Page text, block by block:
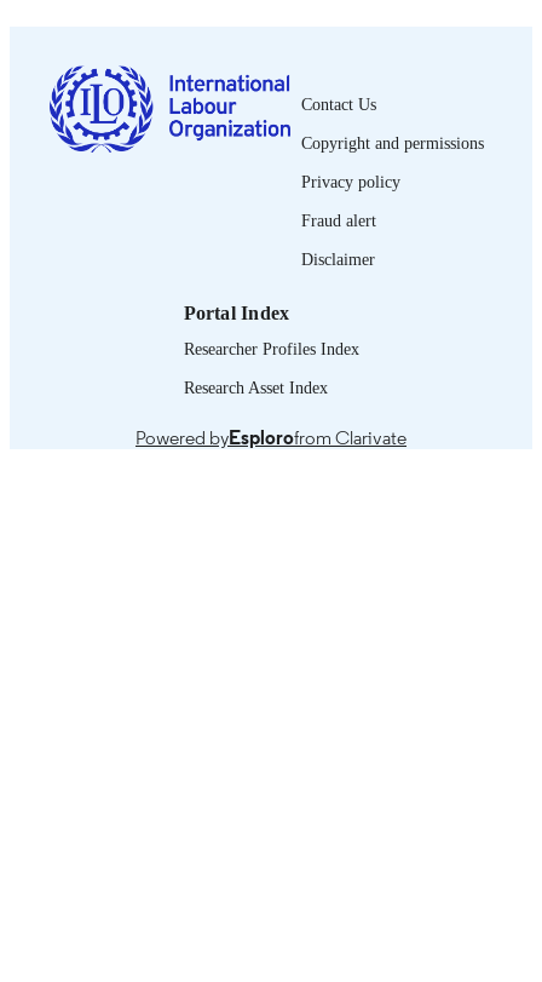
LANGUAGE English
ASSET TYPE journal article
Contact Us
Copyright and permissions
Privacy policy
Fraud alert
Disclaimer
Portal Index
Researcher Profiles Index
Research Asset Index
Powered byEsplorofrom Clarivate